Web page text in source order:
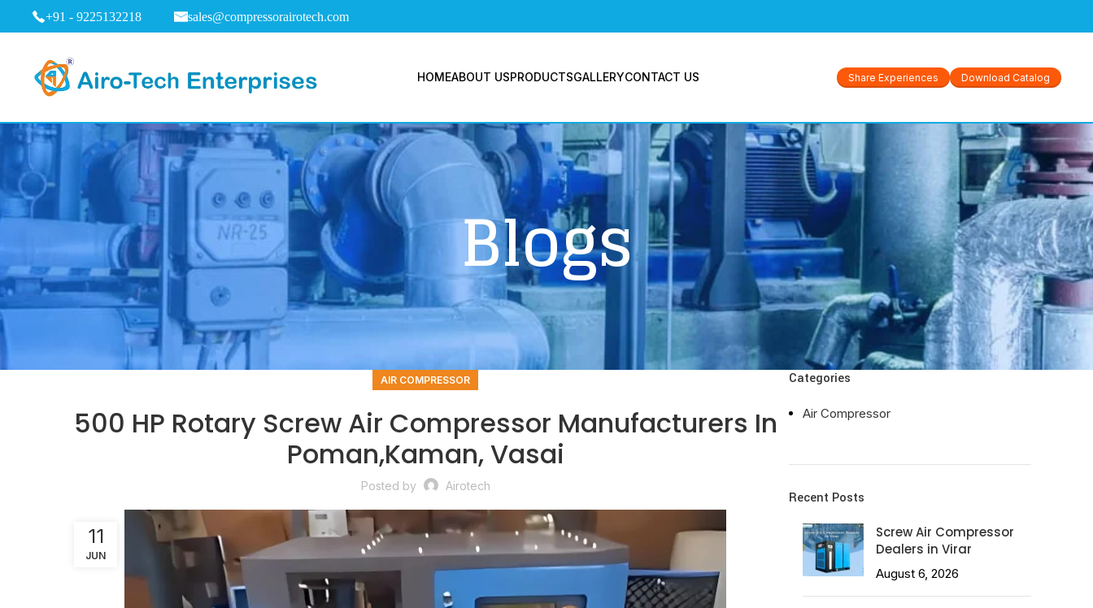
+91 - 9225132218 sales@compressorairotech.com
HOMEABOUT USPRODUCTSGALLERYCONTACT US Share Experiences Download Catalog
Blogs
AIR COMPRESSOR
500 HP Rotary Screw Air Compressor Manufacturers In
Poman,Kaman, Vasai
Posted by Airotech
11
JUN
Categories
Air Compressor
Recent Posts
Screw Air Compressor
Dealers in Virar
August 6, 2026